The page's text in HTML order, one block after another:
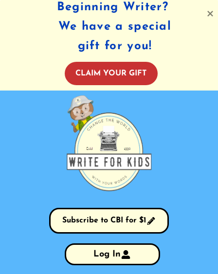
Subscribe to CBI for $1
Log In
Beginning Writer?
We have a special
gift for you!
CLAIM YOUR GIFT